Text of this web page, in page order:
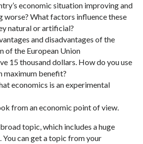
economic situation improving and
worse? What factors influence these
natural or artificial?
and disadvantages of the
of the European Union
15 thousand dollars. How do you use
maximum benefit?
economics is an experimental
from an economic point of view.
topic, which includes a huge
can get a topic from your